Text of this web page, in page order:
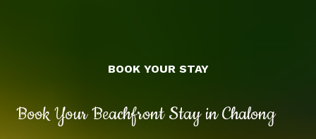
Book Your Beachfront Stay in Chalong
BOOK YOUR STAY